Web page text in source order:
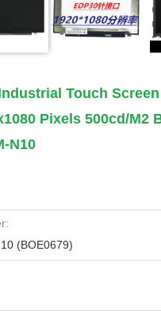
Touch
Pixels 500cd/m2
N10
(BOE0679)